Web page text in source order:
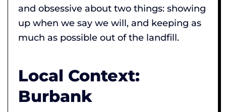
and obsessive about two things: showing
up when we say we will, and keeping as
much as possible out of the landfill.
Local Context:
Burbank